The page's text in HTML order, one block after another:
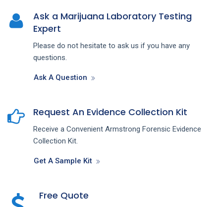
Ask a Marijuana Laboratory Testing
Expert
Please do not hesitate to ask us if you have any
questions.
Ask A Question
Request An Evidence Collection Kit
Receive a Convenient Armstrong Forensic Evidence
Collection Kit.
Get A Sample Kit
Free Quote